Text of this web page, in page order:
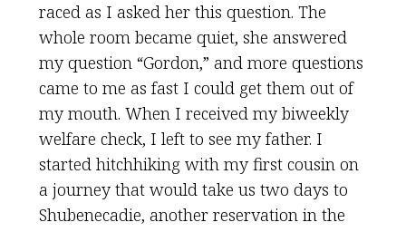
raced as I asked her this question. The
whole room became quiet, she answered
my question “Gordon,” and more questions
came to me as fast I could get them out of
my mouth. When I received my biweekly
welfare check, I left to see my father. I
started hitchhiking with my first cousin on
a journey that would take us two days to
Shubenecadie, another reservation in the